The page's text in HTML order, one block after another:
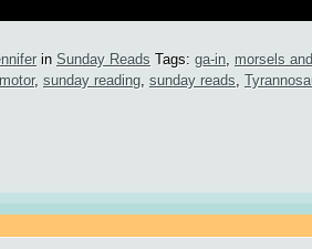
in Sunday Reads Tags: ga-in morsels
, sunday reading sunday reads